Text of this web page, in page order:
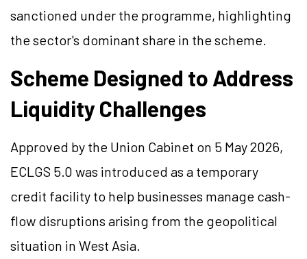
sanctioned under the programme, highlighting
the sector's dominant share in the scheme.
Scheme Designed to Address
Liquidity Challenges
Approved by the Union Cabinet on 5 May 2026,
ECLGS 5.0 was introduced as a temporary
credit facility to help businesses manage cash-
flow disruptions arising from the geopolitical
situation in West Asia.